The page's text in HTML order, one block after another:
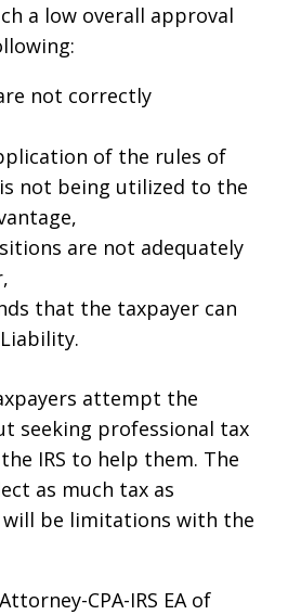
a low overall approval
not correctly
of the rules of
not being utilized to the
are not adequately
that the taxpayer can
attempt the
seeking professional tax
IRS to help them. The
as much tax as
will be limitations with the
CPA-IRS EA of